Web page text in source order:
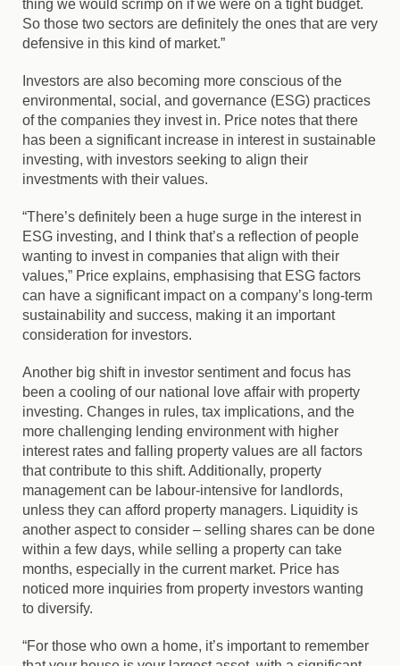
thing we would scrimp on if we were on a tight budget.
So those two sectors are definitely the ones that are very
defensive in this kind of market.”
Investors are also becoming more conscious of the
environmental, social, and governance (ESG) practices
of the companies they invest in. Price notes that there
has been a significant increase in interest in sustainable
investing, with investors seeking to align their
investments with their values.
“There’s definitely been a huge surge in the interest in
ESG investing, and I think that’s a reflection of people
wanting to invest in companies that align with their
values,” Price explains, emphasising that ESG factors
can have a significant impact on a company’s long-term
sustainability and success, making it an important
consideration for investors.
Another big shift in investor sentiment and focus has
been a cooling of our national love affair with property
investing. Changes in rules, tax implications, and the
more challenging lending environment with higher
interest rates and falling property values are all factors
that contribute to this shift. Additionally, property
management can be labour-intensive for landlords,
unless they can afford property managers. Liquidity is
another aspect to consider – selling shares can be done
within a few days, while selling a property can take
months, especially in the current market. Price has
noticed more inquiries from property investors wanting
to diversify.
“For those who own a home, it’s important to remember